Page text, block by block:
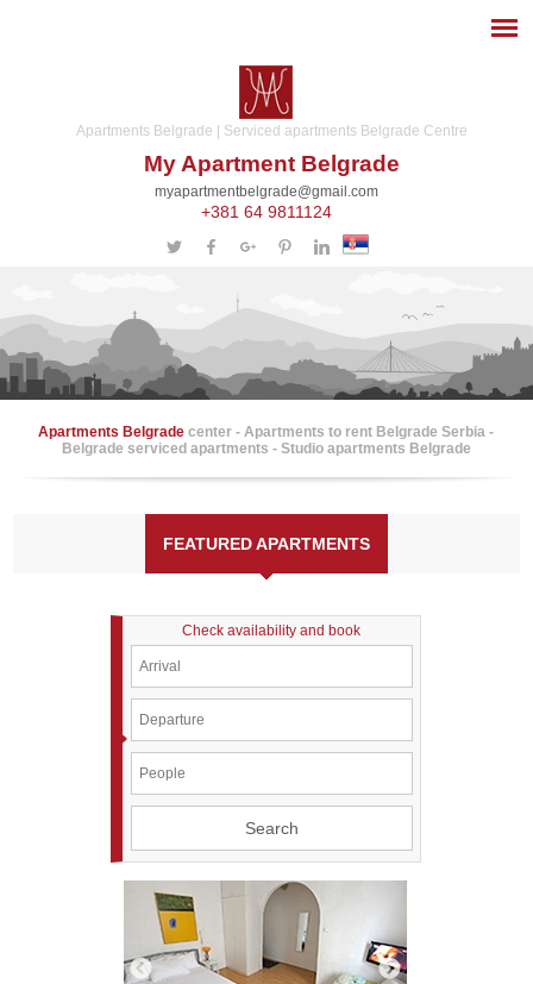
Apartments Belgrade | Serviced apartments Belgrade Centre
My Apartment Belgrade
myapartmentbelgrade@gmail.com
+381 64 9811124
Apartments Belgradecenter - Apartments to rent Belgrade Serbia -
Belgrade serviced apartments - Studio apartments Belgrade
FEATURED APARTMENTS
Check availability and book